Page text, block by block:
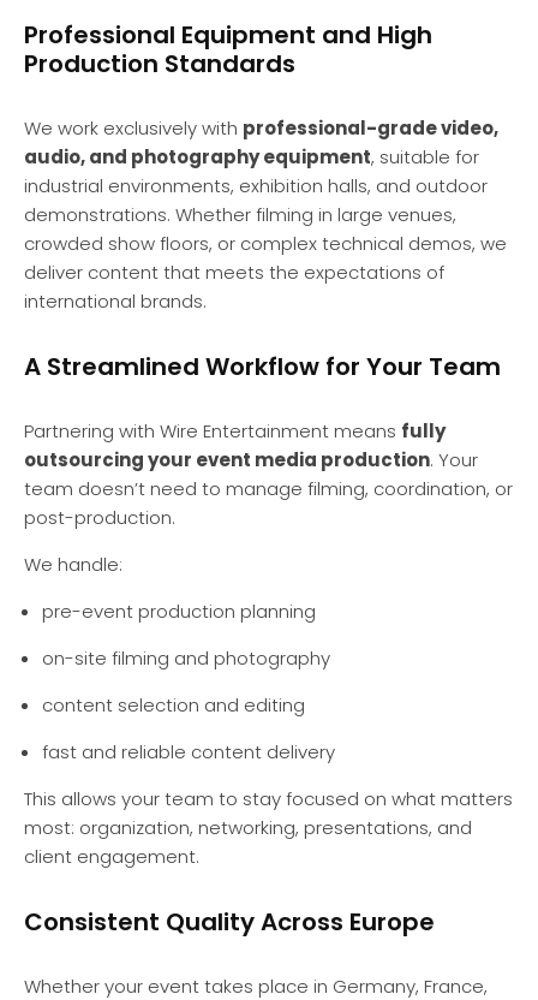
Professional Equipment and High
Production Standards
We work exclusively with professional-grade video,
audio, and photography equipment, suitable for
industrial environments, exhibition halls, and outdoor
demonstrations. Whether filming in large venues,
crowded show floors, or complex technical demos, we
deliver content that meets the expectations of
international brands.
A Streamlined Workflow for Your Team
Partnering with Wire Entertainment means fully
outsourcing your event media production. Your
team doesn’t need to manage filming, coordination, or
post-production.
We handle:
pre-event production planning
on-site filming and photography
content selection and editing
fast and reliable content delivery
This allows your team to stay focused on what matters
most: organization, networking, presentations, and
client engagement.
Consistent Quality Across Europe
Whether your event takes place in Germany, France,